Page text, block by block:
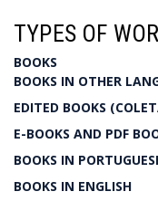
TYPES OF
BOOKS
BOOKS IN OTHER
EDITED BOOKS
E-BOOKS AND PDF
BOOKS IN
BOOKS IN ENGLISH